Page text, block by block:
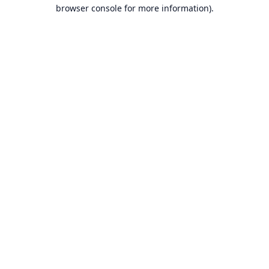
browser console for more information).